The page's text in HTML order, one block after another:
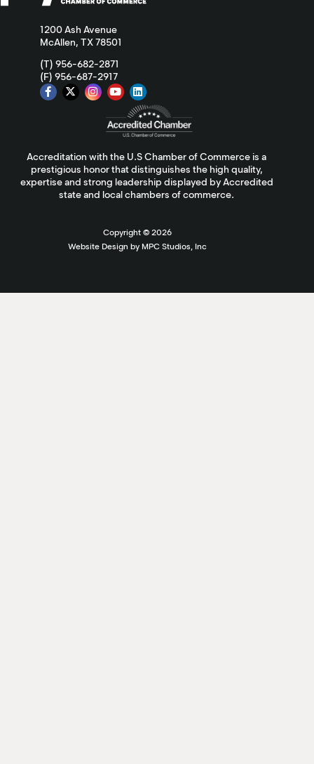
1200 Ash Avenue
McAllen, TX 78501
(T) 956-682-2871
(F) 956-687-2917
Accreditation with the U.S Chamber of Commerce is a
prestigious honor that distinguishes the high quality,
expertise and strong leadership displayed by Accredited
state and local chambers of commerce.
Copyright © 2026
Website Design by MPC Studios, Inc